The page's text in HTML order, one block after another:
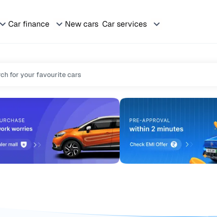
Car finance New cars Car services